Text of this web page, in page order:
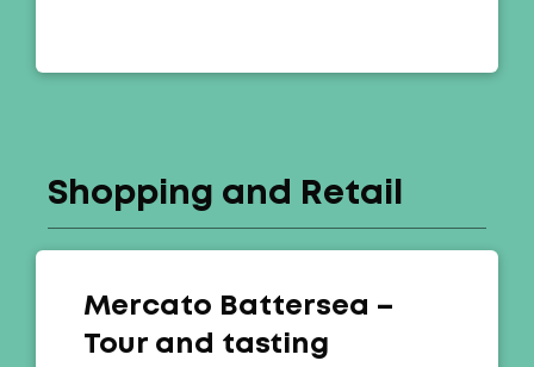
Shopping and Retail
Mercato Battersea –
Tour and tasting